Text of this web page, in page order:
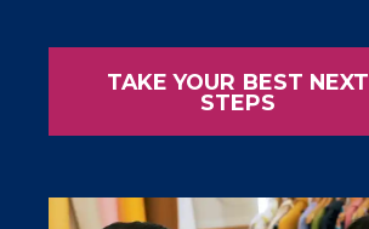
TAKE YOUR BEST NEXT
STEPS